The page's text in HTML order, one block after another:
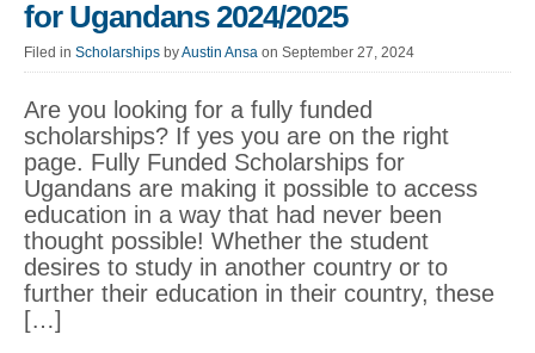
for Ugandans 2024/2025
Filed in Scholarships byAustin Ansa on September 27, 2024
Are you looking for a fully funded
scholarships? If yes you are on the right
page. Fully Funded Scholarships for
Ugandans are making it possible to access
education in a way that had never been
thought possible! Whether the student
desires to study in another country or to
further their education in their country, these
[…]